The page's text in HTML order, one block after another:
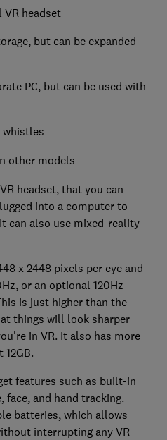
headset
but can be expanded
PC, but can be used with
other models
headset, that you can
into a computer to
can also use mixed-reality
x 2448 pixels per eye and
or an optional 120Hz
is just higher than the
things will look sharper
in VR. It also has more
features such as built-in
face, and hand tracking.
batteries, which allows
interrupting any VR